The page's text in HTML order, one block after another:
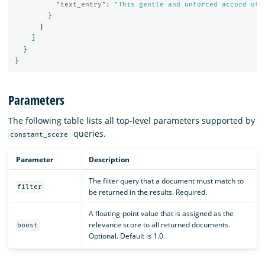
"text_entry" :
"This gentle and unforced accord of
}
}
}
}
Parameters
The following table lists all top-level parameters supported by
constant_score queries.
Parameter Description
filter
The filter query that a document must match to
be returned in the results. Required.
boost
A floating-point value that is assigned as the
relevance score to all returned documents.
Optional. Default is 1.0.